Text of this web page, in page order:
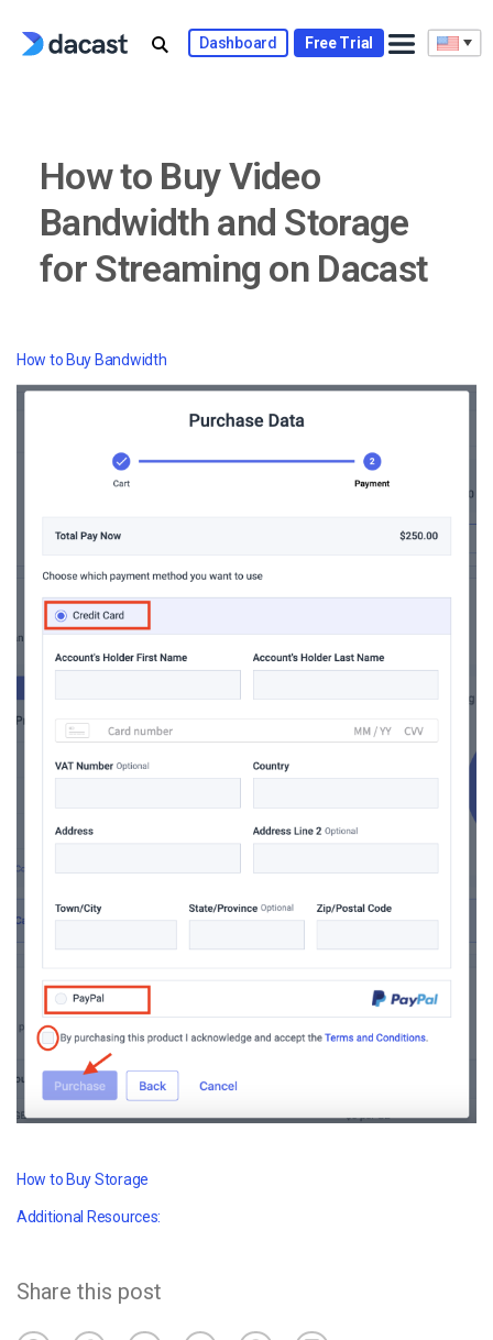
Dashboard Free Trial
How to Buy Video
Bandwidth and Storage
for Streaming on Dacast
How to Buy Bandwidth
How to Buy Storage
Additional Resources:
Share this post